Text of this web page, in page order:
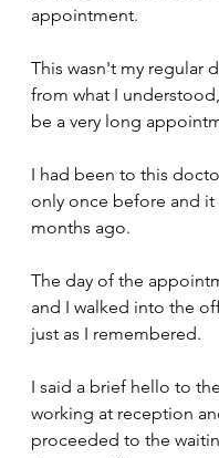
appointment.
This wasn't my regular
from what I
be a very long
I had been to this
only once before and it
months ago.
The day of the
and I walked into the
just as I remembered.
I said a brief hello to
working at reception
proceeded to the